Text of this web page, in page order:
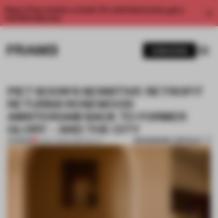
Enjoy 2 free articles a month. For unlimited access, get a
PIET BOON'S SENSITIVE RETROFIT
RETURNS ROSEWOOD
AMSTERDAM BACK TO FORMER
GLORY – AND THE CITY
PREMIUM 12 MAY 2025•HOSPITALITY BOOKMARK ARTICLE